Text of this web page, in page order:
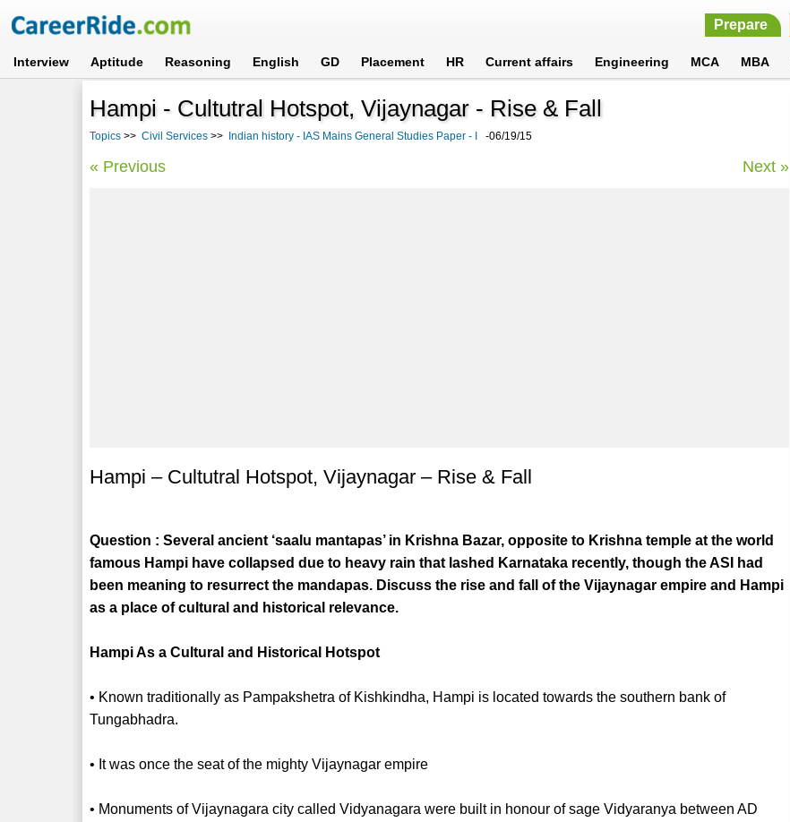
Prepare
Interview Aptitude Reasoning English GD Placement HR Current affairs Engineering MCA MBA
Hampi - Cultutral Hotspot, Vijaynagar - Rise & Fall
Topics >> Civil Services >> Indian history - IAS Mains General Studies Paper - I -06/19/15
« Previous Next »
Hampi – Cultutral Hotspot, Vijaynagar – Rise & Fall
Question : Several ancient ‘saalu mantapas’ in Krishna Bazar, opposite to Krishna temple at the world
famous Hampi have collapsed due to heavy rain that lashed Karnataka recently, though the ASI had
been meaning to resurrect the mandapas. Discuss the rise and fall of the Vijaynagar empire and Hampi
as a place of cultural and historical relevance.
Hampi As a Cultural and Historical Hotspot
• Known traditionally as Pampakshetra of Kishkindha, Hampi is located towards the southern bank of
Tungabhadra.
• It was once the seat of the mighty Vijaynagar empire
• Monuments of Vijaynagara city called Vidyanagara were built in honour of sage Vidyaranya between AD